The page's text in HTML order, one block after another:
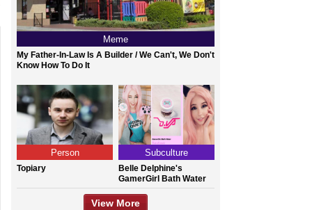
Meme
My Father-In-Law Is A Builder / We Can't, We Don't
Know How To Do It
Person
Topiary
Subculture
Belle Delphine's
GamerGirl Bath Water
View More